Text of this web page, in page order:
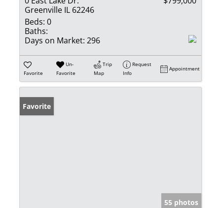
Greenville IL 62246
Beds: 0
Baths:
Days on Market: 296
Favorite
Un-
Favorite
Trip
Map
Request
Info
Appointment
Favorite
55 photos